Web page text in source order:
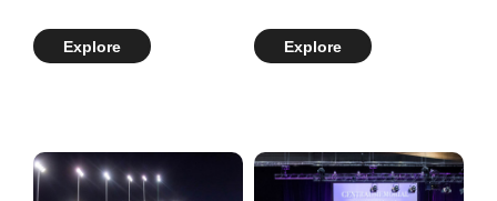
Explore Explore